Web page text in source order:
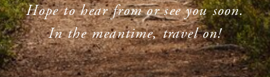
Hope to hear from or see you soon.
In the meantime, travel on!